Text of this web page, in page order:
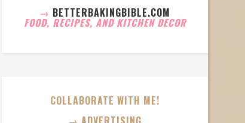
→ BETTERBAKINGBIBLE.COM
FOOD, RECIPES, AND KITCHEN DECOR
COLLABORATE WITH ME!